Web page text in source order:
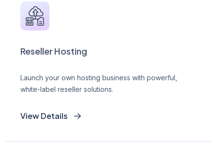
Reseller Hosting
Launch your own hosting business with powerful,
white-label reseller solutions.
View Details